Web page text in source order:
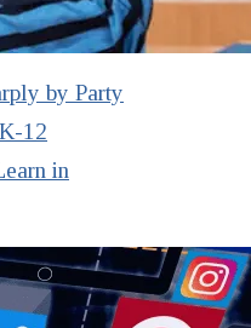
by Party
12
in